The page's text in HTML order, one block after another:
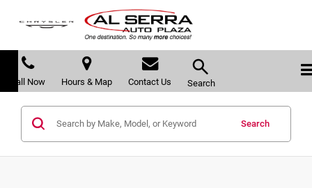
Call Now Hours & Map Contact Us Search
Search